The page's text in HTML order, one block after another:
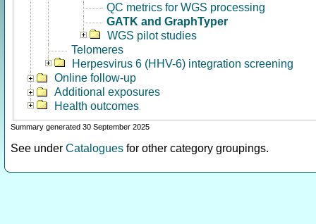
QC metrics for WGS processing
GATK and GraphTyper
WGS pilot studies
Telomeres
Herpesvirus 6 (HHV-6) integration screening
Online follow-up
Additional exposures
Health outcomes
Summary generated 30 September 2025
See under Catalogues for other category groupings.